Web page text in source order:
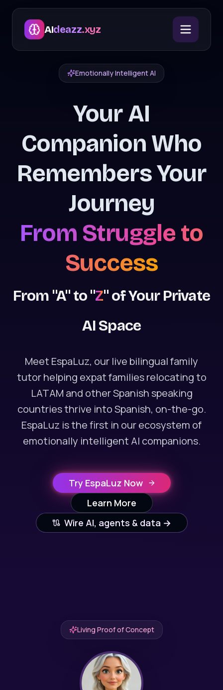
AIdeazz.xyz
Emotionally Intelligent AI
Your AI
Companion Who
Remembers Your
Journey
From Struggle to
Success
From "A" to "Z" of Your Private
AI Space
Meet EspaLuz, our live bilingual family
tutor helping expat families relocating to
LATAM and other Spanish speaking
countries thrive into Spanish, on-the-go.
EspaLuz is the first in our ecosystem of
emotionally intelligent AI companions.
Try EspaLuz Now
Learn More
Wire AI, agents & data →
Living Proof of Concept